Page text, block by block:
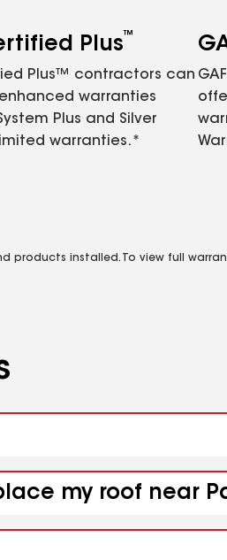
Plus™
Plus™ contractors can
warranties
Plus and Silver
warranties.*
products installed. To view full
my roof near